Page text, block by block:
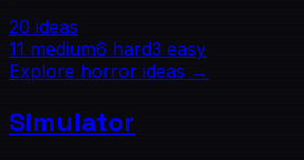
20 ideas
11 medium6 hard3 easy
Explore horror ideas →
Simulator